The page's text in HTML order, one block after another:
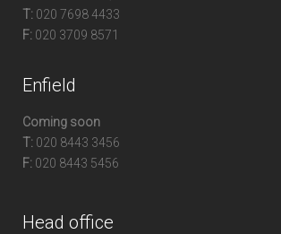
T: 020 7698 4433
F: 020 3709 8571
Enfield
Coming soon
T: 020 8443 3456
F: 020 8443 5456
Head office